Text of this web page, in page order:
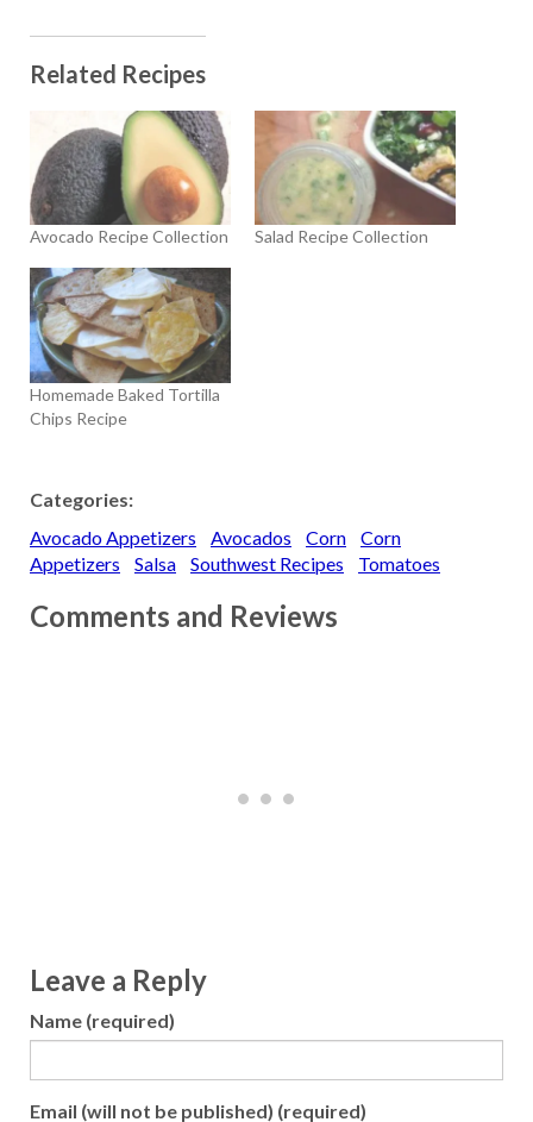
Related Recipes
Avocado Recipe Collection Salad Recipe Collection
Homemade Baked Tortilla
Chips Recipe
Categories:
Avocado Appetizers
Avocados Corn
Corn
Appetizers
Salsa Southwest Recipes Tomatoes
Comments and Reviews
Leave a Reply
Name (required)
Email (will not be published) (required)